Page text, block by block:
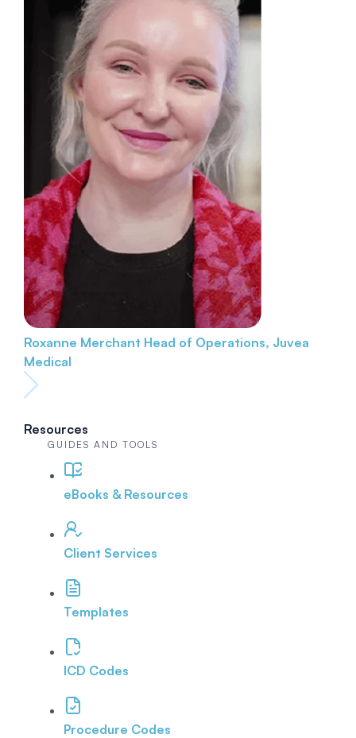
Roxanne Merchant Head of Operations, Juvea
Medical
Resources
GUIDES AND TOOLS
eBooks & Resources
Client Services
Templates
ICD Codes
Procedure Codes